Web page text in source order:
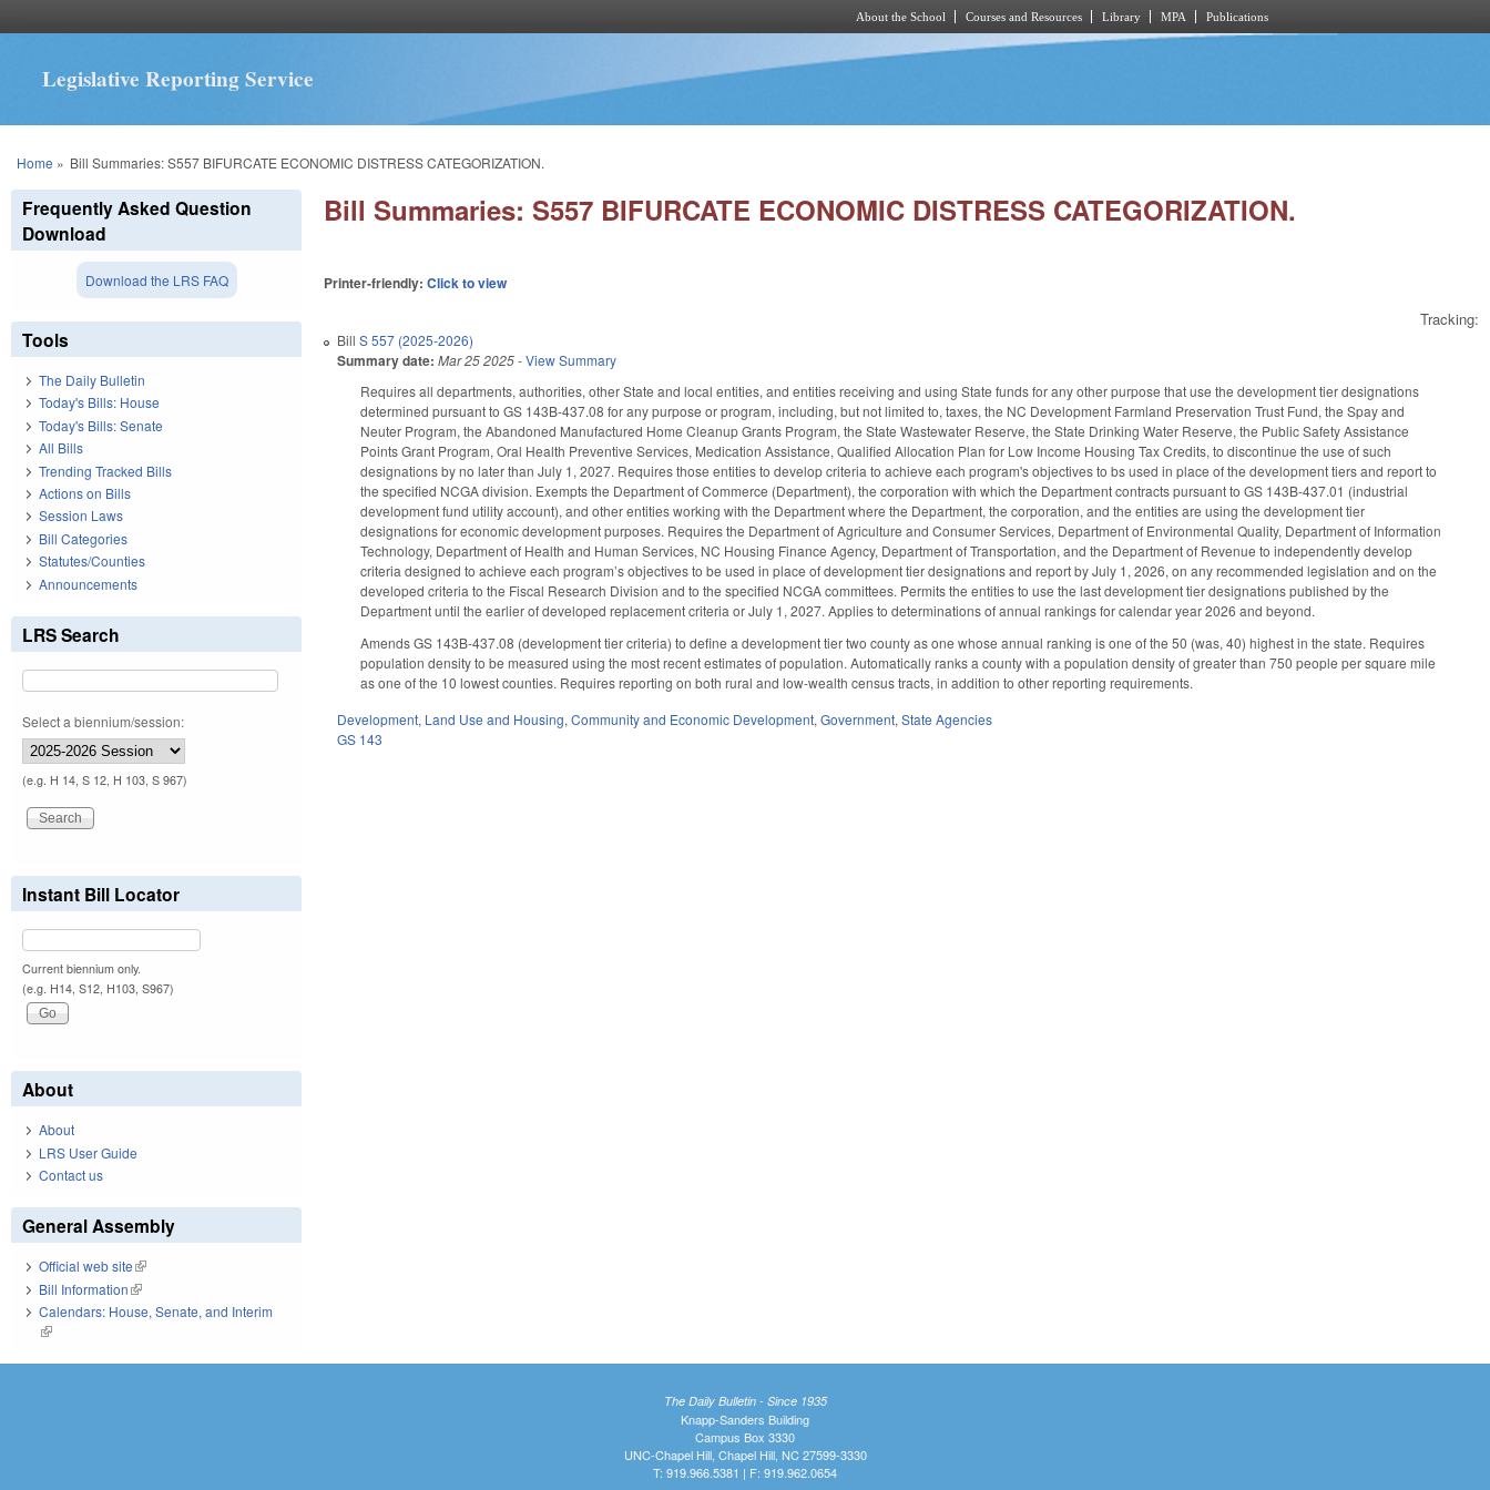
About the School Courses and Resources Library MPA Publications
Legislative Reporting Service
You are here
Home » Bill Summaries: S557 BIFURCATE ECONOMIC DISTRESS CATEGORIZATION.
Bill Summaries: S557 BIFURCATE ECONOMIC DISTRESS CATEGORIZATION.
Printer-friendly:Click to view
Tracking:
BillS 557 (2025-2026)
Summary date: Mar 25 2025-View Summary
Requires all departments, authorities, other State and local entities, and entities receiving and using State funds for any other purpose that use the development tier designations
determined pursuant to GS 143B-437.08 for any purpose or program, including, but not limited to, taxes, the NC Development Farmland Preservation Trust Fund, the Spay and
Neuter Program, the Abandoned Manufactured Home Cleanup Grants Program, the State Wastewater Reserve, the State Drinking Water Reserve, the Public Safety Assistance
Points Grant Program, Oral Health Preventive Services, Medication Assistance, Qualified Allocation Plan for Low Income Housing Tax Credits, to discontinue the use of such
designations by no later than July 1, 2027. Requires those entities to develop criteria to achieve each program's objectives to bs used in place of the development tiers and report to
the specified NCGA division. Exempts the Department of Commerce (Department), the corporation with which the Department contracts pursuant to GS 143B-437.01 (industrial
development fund utility account), and other entities working with the Department where the Department, the corporation, and the entities are using the development tier
designations for economic development purposes. Requires the Department of Agriculture and Consumer Services, Department of Environmental Quality, Department of Information
Technology, Department of Health and Human Services, NC Housing Finance Agency, Department of Transportation, and the Department of Revenue to independently develop
criteria designed to achieve each program’s objectives to be used in place of development tier designations and report by July 1, 2026, on any recommended legislation and on the
developed criteria to the Fiscal Research Division and to the specified NCGA committees. Permits the entities to use the last development tier designations published by the
Department until the earlier of developed replacement criteria or July 1, 2027. Applies to determinations of annual rankings for calendar year 2026 and beyond.
Amends GS 143B-437.08 (development tier criteria) to define a development tier two county as one whose annual ranking is one of the 50 (was, 40) highest in the state. Requires
population density to be measured using the most recent estimates of population. Automatically ranks a county with a population density of greater than 750 people per square mile
as one of the 10 lowest counties. Requires reporting on both rural and low-wealth census tracts, in addition to other reporting requirements.
Development, Land Use and Housing,Community and Economic Development,Government,State Agencies
GS 143
Frequently Asked Question
Download
Download the LRS FAQ
Tools
The Daily Bulletin
Today's Bills: House
Today's Bills: Senate
All Bills
Trending Tracked Bills
Actions on Bills
Session Laws
Bill Categories
Statutes/Counties
Announcements
LRS Search
Select a biennium/session:
(e.g. H 14, S 12, H 103, S 967)
Instant Bill Locator
Current biennium only.
(e.g. H14, S12, H103, S967)
About
About
LRS User Guide
Contact us
General Assembly
Official web site(link is external)
Bill Information(link is external)
Calendars: House, Senate, and Interim
(link is external)
The Daily Bulletin - Since 1935
Knapp-Sanders Building
Campus Box 3330
UNC-Chapel Hill, Chapel Hill, NC 27599-3330
T: 919.966.5381 | F: 919.962.0654